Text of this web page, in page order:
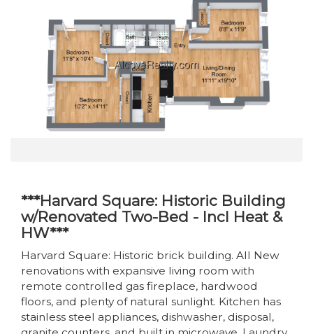
***Harvard Square: Historic Building
w/Renovated Two-Bed - Incl Heat &
HW***
Harvard Square: Historic brick building. All New
renovations with expansive living room with
remote controlled gas fireplace, hardwood
floors, and plenty of natural sunlight. Kitchen has
stainless steel appliances, dishwasher, disposal,